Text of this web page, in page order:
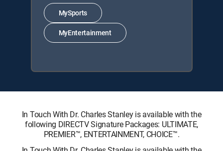
MySports
MyEntertainment
In Touch With Dr. Charles Stanley is available with the
following DIRECTV Signature Packages: ULTIMATE,
PREMIER™, ENTERTAINMENT, CHOICE™.